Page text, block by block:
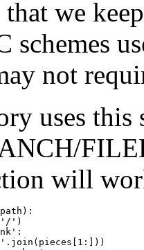
we
schemes
not
uses this
will
')